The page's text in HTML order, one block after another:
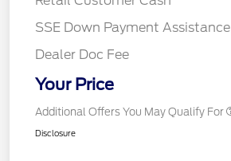
SSE Down Payment Assistance
Dealer Doc Fee
Your Price
Additional Offers You May Qualify For
Disclosure